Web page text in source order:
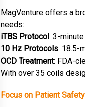
MagVenture offers a
needs:
iTBS Protocol: 3-
10 Hz Protocols: 18.5-
OCD Treatment: FDA-
With over 35 coils
Focus on Patient Safety